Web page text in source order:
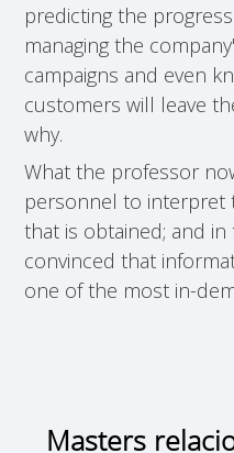
predicting the
managing the
campaigns and even
customers will leave
why.
What the professor
personnel to interpret
that is obtained; and in
convinced that
one of the most in-
Masters